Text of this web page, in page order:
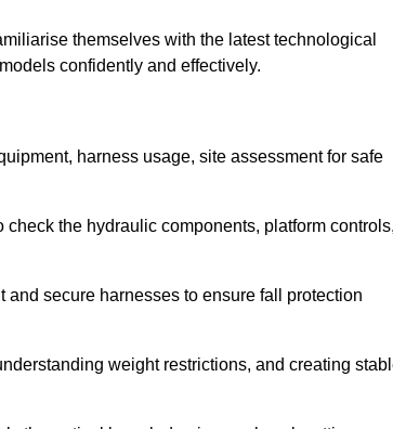
themselves with the latest technological
confidently and effectively.
harness usage, site assessment for safe
the hydraulic components, platform
secure harnesses to ensure fall protection
weight restrictions, and creating